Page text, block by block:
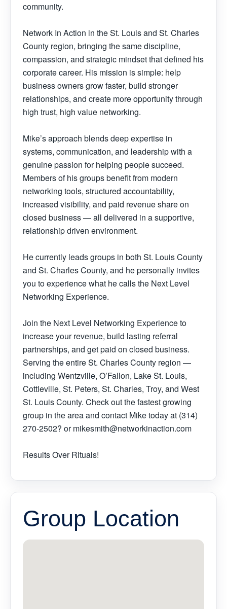
community.
Network In Action in the St. Louis and St. Charles
County region, bringing the same discipline,
compassion, and strategic mindset that defined his
corporate career. His mission is simple: help
business owners grow faster, build stronger
relationships, and create more opportunity through
high trust, high value networking.
Mike’s approach blends deep expertise in
systems, communication, and leadership with a
genuine passion for helping people succeed.
Members of his groups benefit from modern
networking tools, structured accountability,
increased visibility, and paid revenue share on
closed business — all delivered in a supportive,
relationship driven environment.
He currently leads groups in both St. Louis County
and St. Charles County, and he personally invites
you to experience what he calls the Next Level
Networking Experience.
Join the Next Level Networking Experience to
increase your revenue, build lasting referral
partnerships, and get paid on closed business.
Serving the entire St. Charles County region —
including Wentzville, O’Fallon, Lake St. Louis,
Cottleville, St. Peters, St. Charles, Troy, and West
St. Louis County. Check out the fastest growing
group in the area and contact Mike today at (314)
270-2502? or mikesmith@networkinaction.com
Results Over Rituals!
Group Location